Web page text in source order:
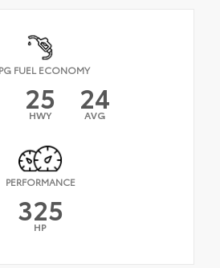
FUEL ECONOMY
25
HWY 24
AVG
PERFORMANCE
325
HP